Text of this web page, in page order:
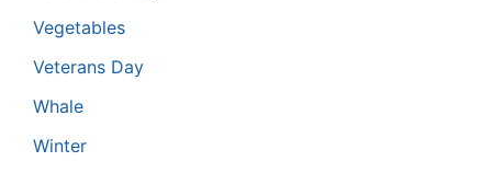
Vegetables
Veterans Day
Whale
Winter